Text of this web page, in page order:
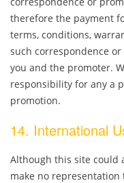
therefore the payment
terms, conditions,
such correspondence
you and the promoter.
responsibility for any a
promotion.
14. International
Although this site could
make no